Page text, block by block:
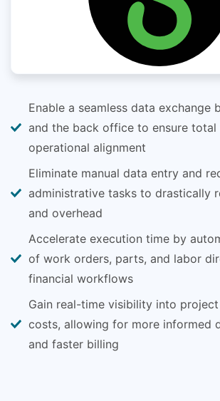
Enable a seamless data exchange
and the back office to ensure total
operational alignment
Eliminate manual data entry and
administrative tasks to drastically
and overhead
Accelerate execution time by
of work orders, parts, and labor
financial workflows
Gain real-time visibility into
costs, allowing for more informed
and faster billing